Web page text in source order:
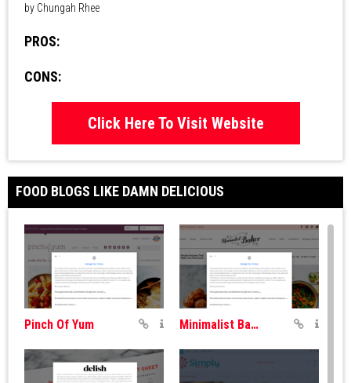
by Chungah Rhee
PROS:
CONS:
Click Here To Visit Website
FOOD BLOGS LIKE DAMN DELICIOUS
Pinch Of Yum Minimalist Baker